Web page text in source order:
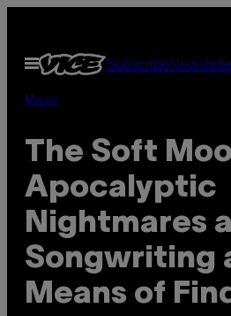
content
Open
Menu
Subscribe
Music
The Soft
Apocalyptic
Nightmares
Songwriting
Means of